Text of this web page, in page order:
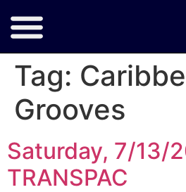
Tag:
Grooves
Saturday, 7/13/
TRANSPAC